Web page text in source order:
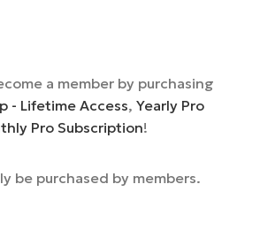
a member by purchasing
- Lifetime Access, Yearly Pro
Pro Subscription!
be purchased by members.